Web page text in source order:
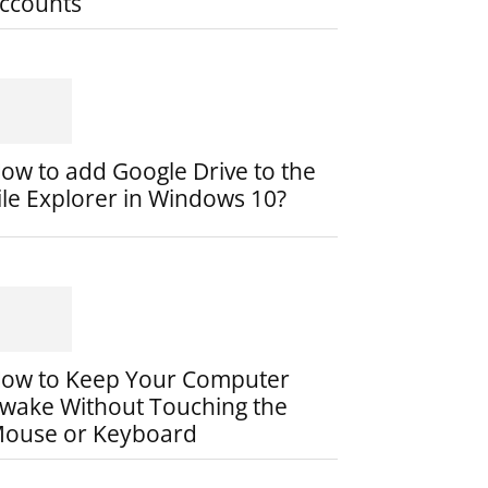
to add Google Drive to the
Explorer in Windows 10?
to Keep Your Computer
Without Touching the
or Keyboard